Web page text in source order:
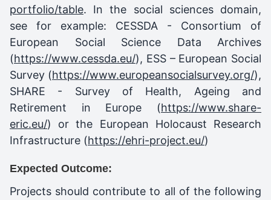
portfolio/table. In the social sciences domain,
see for example: CESSDA - Consortium of
European Social Science Data Archives
(https://www.cessda.eu/), ESS – European Social
Survey (https://www.europeansocialsurvey.org/),
SHARE - Survey of Health, Ageing and
Retirement in Europe (https://www.share-
eric.eu/) or the European Holocaust Research
Infrastructure (https://ehri-project.eu/)
Expected Outcome:
Projects should contribute to all of the following